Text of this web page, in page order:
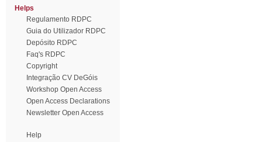
Helps
Regulamento RDPC
Guia do Utilizador RDPC
Depósito RDPC
Faq's RDPC
Copyright
Integração CV DeGóis
Workshop Open Access
Open Access Declarations
Newsletter Open Access
Help